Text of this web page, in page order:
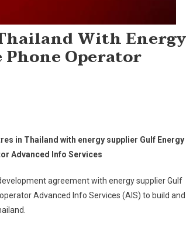
With Energy
Operator
in Thailand with energy supplier Gulf Energy
Advanced Info Services
agreement with energy supplier Gulf
Advanced Info Services (AIS) to build and